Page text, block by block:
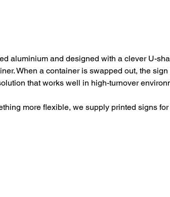
aluminium and designed with a clever U-
When a container is swapped out, the
that works well in high-turnover
more flexible, we supply printed signs